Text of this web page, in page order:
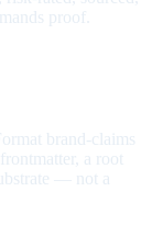
proof.
brand-claims
a root
— not a